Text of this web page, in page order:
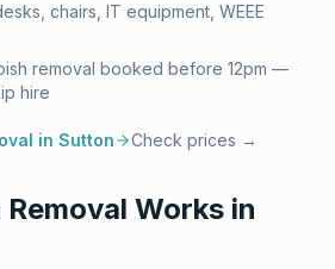
chairs, IT equipment, WEEE
removal booked before 12pm —
hire
in Sutton Check prices →
Works in